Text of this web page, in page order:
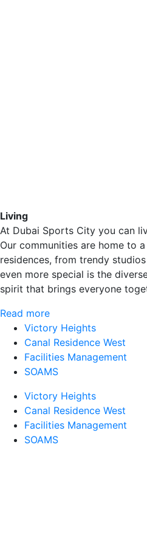
Living
At Dubai Sports City you can
Our communities are home to
residences, from trendy
even more special is the
spirit that brings everyone
Read more
Victory Heights
Canal Residence West
Facilities Management
SOAMS
Victory Heights
Canal Residence West
Facilities Management
SOAMS